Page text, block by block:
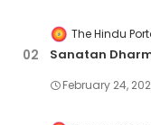
The Hindu
Sanatan
February 24,